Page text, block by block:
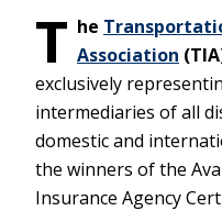
T he
Association
exclusively
intermediaries of all
domestic and
the winners of the
Insurance Agency